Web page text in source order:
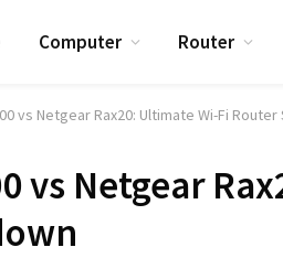
Computer Router
vs Netgear Rax20: Ultimate Wi-Fi
vs Netgear